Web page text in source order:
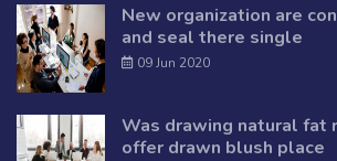
New organization are
and seal there single
09 Jun 2020
Was drawing natural fat
offer drawn blush place